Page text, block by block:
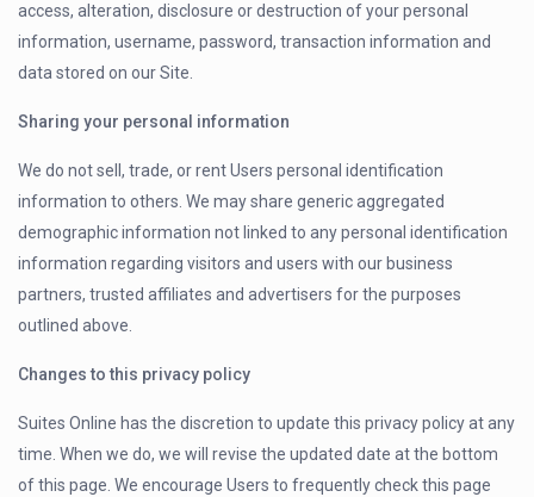
access, alteration, disclosure or destruction of your personal
information, username, password, transaction information and
data stored on our Site.
Sharing your personal information
We do not sell, trade, or rent Users personal identification
information to others. We may share generic aggregated
demographic information not linked to any personal identification
information regarding visitors and users with our business
partners, trusted affiliates and advertisers for the purposes
outlined above.
Changes to this privacy policy
Suites Online has the discretion to update this privacy policy at any
time. When we do, we will revise the updated date at the bottom
of this page. We encourage Users to frequently check this page